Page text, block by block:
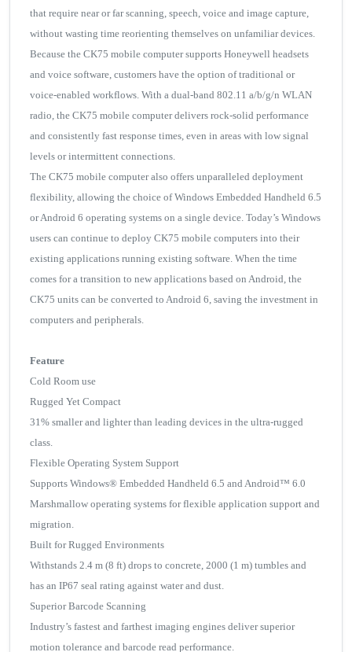
that require near or far scanning, speech, voice and image capture,
without wasting time reorienting themselves on unfamiliar devices.
Because the CK75 mobile computer supports Honeywell headsets
and voice software, customers have the option of traditional or
voice-enabled workflows. With a dual-band 802.11 a/b/g/n WLAN
radio, the CK75 mobile computer delivers rock-solid performance
and consistently fast response times, even in areas with low signal
levels or intermittent connections.
The CK75 mobile computer also offers unparalleled deployment
flexibility, allowing the choice of Windows Embedded Handheld 6.5
or Android 6 operating systems on a single device. Today’s Windows
users can continue to deploy CK75 mobile computers into their
existing applications running existing software. When the time
comes for a transition to new applications based on Android, the
CK75 units can be converted to Android 6, saving the investment in
computers and peripherals.
Feature
Cold Room use
Rugged Yet Compact
31% smaller and lighter than leading devices in the ultra-rugged
class.
Flexible Operating System Support
Supports Windows® Embedded Handheld 6.5 and Android™ 6.0
Marshmallow operating systems for flexible application support and
migration.
Built for Rugged Environments
Withstands 2.4 m (8 ft) drops to concrete, 2000 (1 m) tumbles and
has an IP67 seal rating against water and dust.
Superior Barcode Scanning
Industry’s fastest and farthest imaging engines deliver superior
motion tolerance and barcode read performance.